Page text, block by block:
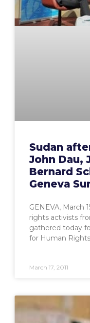
Sudan
John Dau,
Bernard
Geneva
GENEVA, March
rights activists
gathered today
for Human
March 17, 2011